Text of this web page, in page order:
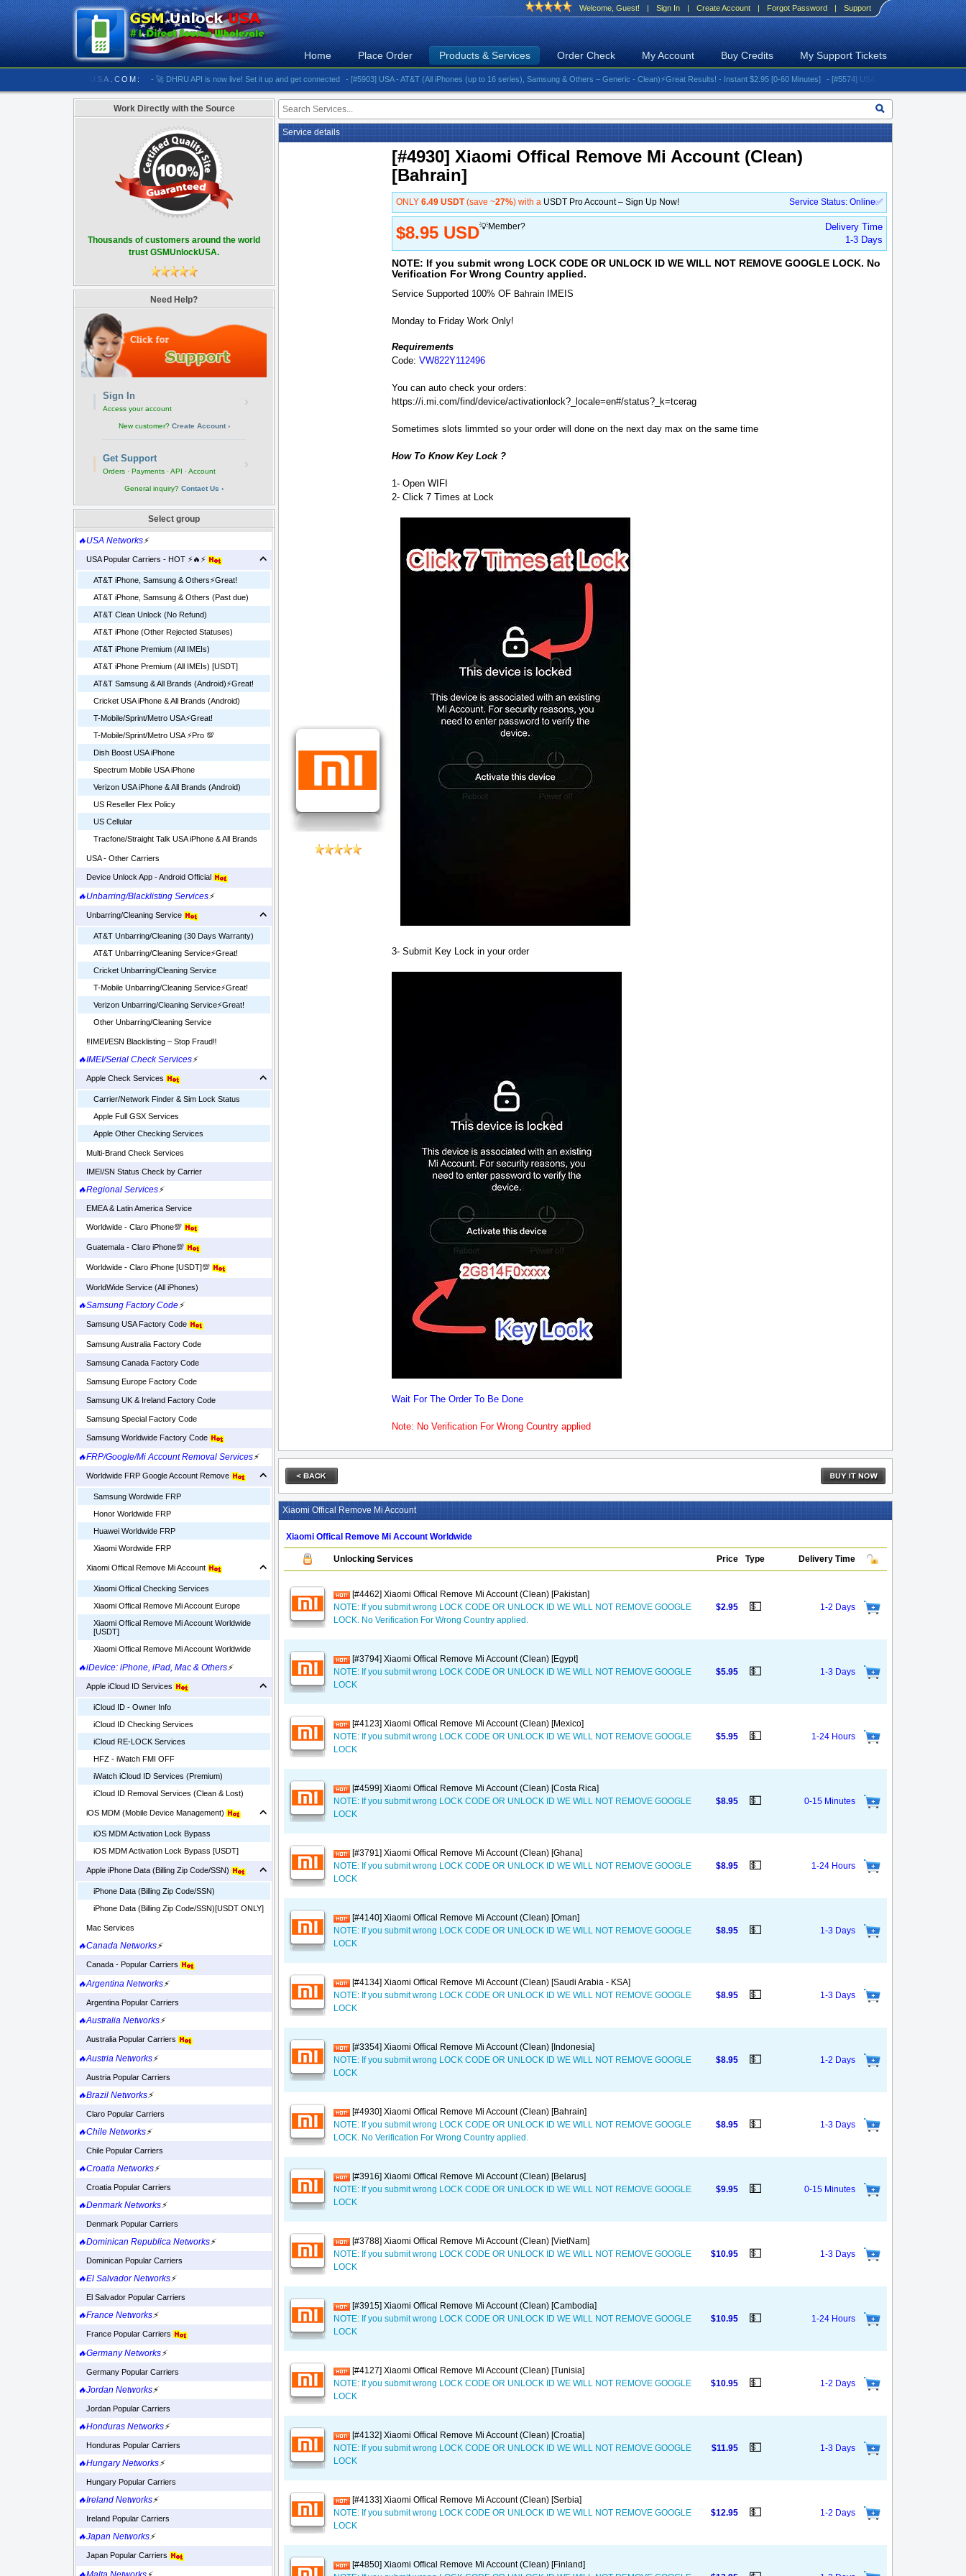
Welcome, Guest! | Sign In | Create Account | Forgot Password | Support
Home Place Order Products & Services Order Check My Account Buy Credits My Support Tickets
- 🚀 DHRU API is now live! Set it up and get connected - [#5903] USA - AT&T (All iPhones (up to 16 series), Samsung & Others – Generic - Clean)⚡️Great Results! - Instant $2.95 [0-60 Minutes] - [#5574] USA - AT&T (All iPhones (up to 16
Work Directly with the Source
Thousands of customers around the world
trust GSMUnlockUSA.
Need Help?
Sign In
Access your account
›
New customer? Create Account ›
Get Support
Orders · Payments · API · Account
›
General inquiry? Contact Us ›
Select group
🔥USA Networks⚡
USA Popular Carriers - HOT ⚡🔥⚡
AT&T iPhone, Samsung & Others⚡️Great!
AT&T iPhone, Samsung & Others (Past due)
AT&T Clean Unlock (No Refund)
AT&T iPhone (Other Rejected Statuses)
AT&T iPhone Premium (All IMEIs)
AT&T iPhone Premium (All IMEIs) [USDT]
AT&T Samsung & All Brands (Android)⚡️Great!
Cricket USA iPhone & All Brands (Android)
T-Mobile/Sprint/Metro USA⚡️Great!
T-Mobile/Sprint/Metro USA ⚡️Pro 💯
Dish Boost USA iPhone
Spectrum Mobile USA iPhone
Verizon USA iPhone & All Brands (Android)
US Reseller Flex Policy
US Cellular
Tracfone/Straight Talk USA iPhone & All Brands
USA - Other Carriers
Device Unlock App - Android Official
🔥Unbarring/Blacklisting Services⚡
Unbarring/Cleaning Service
AT&T Unbarring/Cleaning (30 Days Warranty)
AT&T Unbarring/Cleaning Service⚡️Great!
Cricket Unbarring/Cleaning Service
T-Mobile Unbarring/Cleaning Service⚡️Great!
Verizon Unbarring/Cleaning Service⚡️Great!
Other Unbarring/Cleaning Service
‼️IMEI/ESN Blacklisting – Stop Fraud‼️
🔥IMEI/Serial Check Services⚡
Apple Check Services
Carrier/Network Finder & Sim Lock Status
Apple Full GSX Services
Apple Other Checking Services
Multi-Brand Check Services
IMEI/SN Status Check by Carrier
🔥Regional Services⚡
EMEA & Latin America Service
Worldwide - Claro iPhone💯
Guatemala - Claro iPhone💯
Worldwide - Claro iPhone [USDT]💯
WorldWide Service (All iPhones)
🔥Samsung Factory Code⚡
Samsung USA Factory Code
Samsung Australia Factory Code
Samsung Canada Factory Code
Samsung Europe Factory Code
Samsung UK & Ireland Factory Code
Samsung Special Factory Code
Samsung Worldwide Factory Code
🔥FRP/Google/Mi Account Removal Services⚡
Worldwide FRP Google Account Remove
Samsung Wordwide FRP
Honor Worldwide FRP
Huawei Worldwide FRP
Xiaomi Wordwide FRP
Xiaomi Offical Remove Mi Account
Xiaomi Offical Checking Services
Xiaomi Offical Remove Mi Account Europe
Xiaomi Offical Remove Mi Account Worldwide
[USDT]
Xiaomi Offical Remove Mi Account Worldwide
🔥iDevice: iPhone, iPad, Mac & Others⚡
Apple iCloud ID Services
iCloud ID - Owner Info
iCloud ID Checking Services
iCloud RE-LOCK Services
HFZ - iWatch FMI OFF
iWatch iCloud ID Services (Premium)
iCloud ID Removal Services (Clean & Lost)
iOS MDM (Mobile Device Management)
iOS MDM Activation Lock Bypass
iOS MDM Activation Lock Bypass [USDT]
Apple iPhone Data (Billing Zip Code/SSN)
iPhone Data (Billing Zip Code/SSN)
iPhone Data (Billing Zip Code/SSN)[USDT ONLY]
Mac Services
🔥Canada Networks⚡
Canada - Popular Carriers
🔥Argentina Networks⚡
Argentina Popular Carriers
🔥Australia Networks⚡
Australia Popular Carriers
🔥Austria Networks⚡
Austria Popular Carriers
🔥Brazil Networks⚡
Claro Popular Carriers
🔥Chile Networks⚡
Chile Popular Carriers
🔥Croatia Networks⚡
Croatia Popular Carriers
🔥Denmark Networks⚡
Denmark Popular Carriers
🔥Dominican Republica Networks⚡
Dominican Popular Carriers
🔥El Salvador Networks⚡
El Salvador Popular Carriers
🔥France Networks⚡
France Popular Carriers
🔥Germany Networks⚡
Germany Popular Carriers
🔥Jordan Networks⚡
Jordan Popular Carriers
🔥Honduras Networks⚡
Honduras Popular Carriers
🔥Hungary Networks⚡
Hungary Popular Carriers
🔥Ireland Networks⚡
Ireland Popular Carriers
🔥Japan Networks⚡
Japan Popular Carriers
Service details
[#4930] Xiaomi Offical Remove Mi Account (Clean)
[Bahrain]
ONLY 6.49 USDT(save ~27%) with a USDT Pro Account – Sign Up Now! Service Status: Online✅
$8.95 USD💡Member?
Delivery Time
1-3 Days
NOTE: If you submit wrong LOCK CODE OR UNLOCK ID WE WILL NOT REMOVE GOOGLE LOCK. No
Verification For Wrong Country applied.
Service Supported 100% OF Bahrain IMEIS
Monday to Friday Work Only!
Requirements
Code: VW822Y112496
You can auto check your orders:
https://i.mi.com/find/device/activationlock?_locale=en#/status?_k=tcerag
Sometimes slots limmted so your order will done on the next day max on the same time
How To Know Key Lock ?
1- Open WIFI
2- Click 7 Times at Lock
3- Submit Key Lock in your order
Wait For The Order To Be Done
Note: No Verification For Wrong Country applied
Xiaomi Offical Remove Mi Account
Xiaomi Offical Remove Mi Account Worldwide
Unlocking Services Price Type Delivery Time
[#4462] Xiaomi Offical Remove Mi Account (Clean) [Pakistan]
NOTE: If you submit wrong LOCK CODE OR UNLOCK ID WE WILL NOT REMOVE GOOGLE
LOCK. No Verification For Wrong Country applied.
$2.95 💵 1-2 Days
[#3794] Xiaomi Offical Remove Mi Account (Clean) [Egypt]
NOTE: If you submit wrong LOCK CODE OR UNLOCK ID WE WILL NOT REMOVE GOOGLE
LOCK
$5.95 💵 1-3 Days
[#4123] Xiaomi Offical Remove Mi Account (Clean) [Mexico]
NOTE: If you submit wrong LOCK CODE OR UNLOCK ID WE WILL NOT REMOVE GOOGLE
LOCK
$5.95 💵 1-24 Hours
[#4599] Xiaomi Offical Remove Mi Account (Clean) [Costa Rica]
NOTE: If you submit wrong LOCK CODE OR UNLOCK ID WE WILL NOT REMOVE GOOGLE
LOCK
$8.95 💵 0-15 Minutes
[#3791] Xiaomi Offical Remove Mi Account (Clean) [Ghana]
NOTE: If you submit wrong LOCK CODE OR UNLOCK ID WE WILL NOT REMOVE GOOGLE
LOCK
$8.95 💵 1-24 Hours
[#4140] Xiaomi Offical Remove Mi Account (Clean) [Oman]
NOTE: If you submit wrong LOCK CODE OR UNLOCK ID WE WILL NOT REMOVE GOOGLE
LOCK
$8.95 💵 1-3 Days
[#4134] Xiaomi Offical Remove Mi Account (Clean) [Saudi Arabia - KSA]
NOTE: If you submit wrong LOCK CODE OR UNLOCK ID WE WILL NOT REMOVE GOOGLE
LOCK
$8.95 💵 1-3 Days
[#3354] Xiaomi Offical Remove Mi Account (Clean) [Indonesia]
NOTE: If you submit wrong LOCK CODE OR UNLOCK ID WE WILL NOT REMOVE GOOGLE
LOCK
$8.95 💵 1-2 Days
[#4930] Xiaomi Offical Remove Mi Account (Clean) [Bahrain]
NOTE: If you submit wrong LOCK CODE OR UNLOCK ID WE WILL NOT REMOVE GOOGLE
LOCK. No Verification For Wrong Country applied.
$8.95 💵 1-3 Days
[#3916] Xiaomi Offical Remove Mi Account (Clean) [Belarus]
NOTE: If you submit wrong LOCK CODE OR UNLOCK ID WE WILL NOT REMOVE GOOGLE
LOCK
$9.95 💵 0-15 Minutes
[#3788] Xiaomi Offical Remove Mi Account (Clean) [VietNam]
NOTE: If you submit wrong LOCK CODE OR UNLOCK ID WE WILL NOT REMOVE GOOGLE
LOCK
$10.95 💵 1-3 Days
[#3915] Xiaomi Offical Remove Mi Account (Clean) [Cambodia]
NOTE: If you submit wrong LOCK CODE OR UNLOCK ID WE WILL NOT REMOVE GOOGLE
LOCK
$10.95 💵 1-24 Hours
[#4127] Xiaomi Offical Remove Mi Account (Clean) [Tunisia]
NOTE: If you submit wrong LOCK CODE OR UNLOCK ID WE WILL NOT REMOVE GOOGLE
LOCK
$10.95 💵 1-2 Days
[#4132] Xiaomi Offical Remove Mi Account (Clean) [Croatia]
NOTE: If you submit wrong LOCK CODE OR UNLOCK ID WE WILL NOT REMOVE GOOGLE
LOCK
$11.95 💵 1-3 Days
[#4133] Xiaomi Offical Remove Mi Account (Clean) [Serbia]
NOTE: If you submit wrong LOCK CODE OR UNLOCK ID WE WILL NOT REMOVE GOOGLE
LOCK
$12.95 💵 1-2 Days
[#4850] Xiaomi Offical Remove Mi Account (Clean) [Finland]